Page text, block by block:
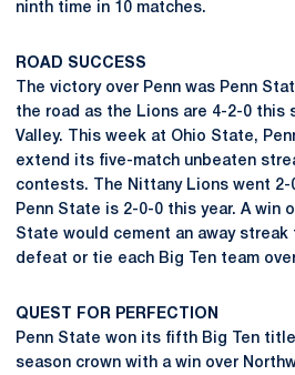
ninth time in 10 matches.
ROAD SUCCESS
The victory over Penn was Penn
the road as the Lions are 4-2-0 this
Valley. This week at Ohio State,
extend its five-match unbeaten
contests. The Nittany Lions went 2-
Penn State is 2-0-0 this year. A win
State would cement an away streak
defeat or tie each Big Ten team
QUEST FOR PERFECTION
Penn State won its fifth Big Ten
season crown with a win over